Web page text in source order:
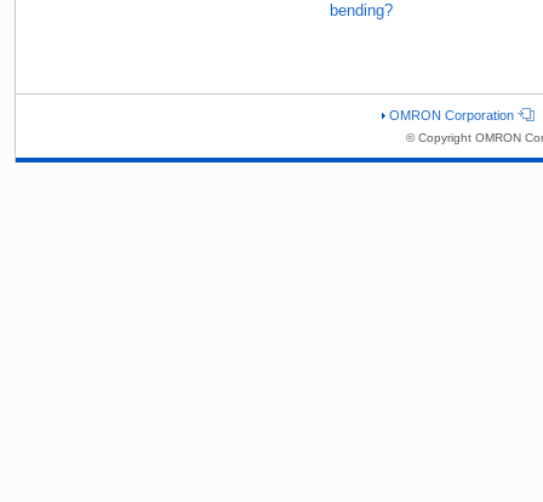
bending?
OMRON Corporation
© Copyright OMRON